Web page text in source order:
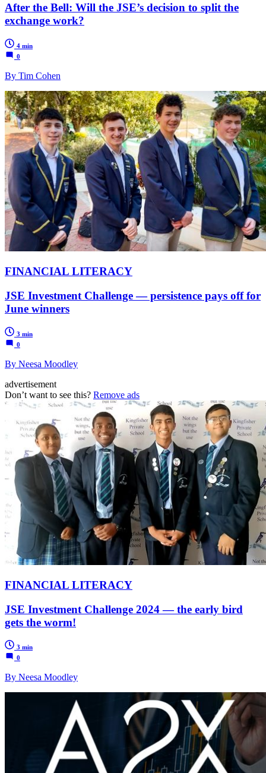
After the Bell: Will the JSE’s decision to split the
exchange work?
4 min
0
By Tim Cohen
FINANCIAL LITERACY
JSE Investment Challenge — persistence pays off for
June winners
3 min
0
By Neesa Moodley
advertisement
Don’t want to see this? Remove ads
FINANCIAL LITERACY
JSE Investment Challenge 2024 — the early bird
gets the worm!
3 min
0
By Neesa Moodley